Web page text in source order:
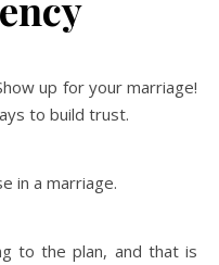
up for your marriage!
to build trust.
in a marriage.
to the plan, and that is